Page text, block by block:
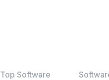
Top Software